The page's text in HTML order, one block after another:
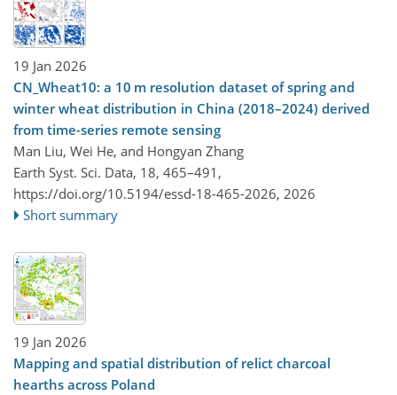
19 Jan 2026
CN_Wheat10: a 10 m resolution dataset of spring and
winter wheat distribution in China (2018–2024) derived
from time-series remote sensing
Man Liu, Wei He, and Hongyan Zhang
Earth Syst. Sci. Data, 18, 465–491,
https://doi.org/10.5194/essd-18-465-2026, 2026
Short summary
19 Jan 2026
Mapping and spatial distribution of relict charcoal
hearths across Poland